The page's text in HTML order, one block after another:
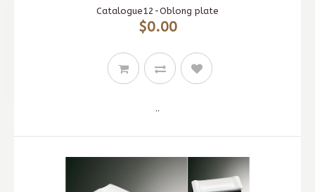
Catalogue12-Oblong plate
$0.00
..